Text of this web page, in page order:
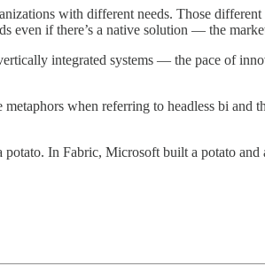
with different needs. Those different
even if there’s a native solution — the
integrated systems — the pace of
when referring to headless bi and
potato. In Fabric, Microsoft built a potato and